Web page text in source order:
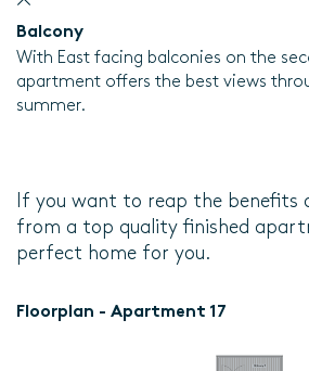
Balcony
With East facing balconies on the
apartment offers the best views
summer.
If you want to reap the benefits
from a top quality finished
perfect home for you.
Floorplan - Apartment 17